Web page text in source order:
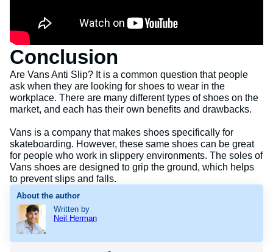
Conclusion
Are Vans Anti Slip? It is a common question that people
ask when they are looking for shoes to wear in the
workplace. There are many different types of shoes on the
market, and each has their own benefits and drawbacks.
Vans is a company that makes shoes specifically for
skateboarding. However, these same shoes can be great
for people who work in slippery environments. The soles of
Vans shoes are designed to grip the ground, which helps
to prevent slips and falls.
About the author
Written by
Neil Herman